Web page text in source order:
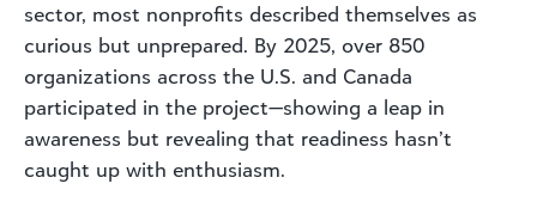
sector, most nonprofits described themselves as
curious but unprepared. By 2025, over 850
organizations across the U.S. and Canada
participated in the project—showing a leap in
awareness but revealing that readiness hasn’t
caught up with enthusiasm.